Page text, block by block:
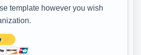
template however you wish